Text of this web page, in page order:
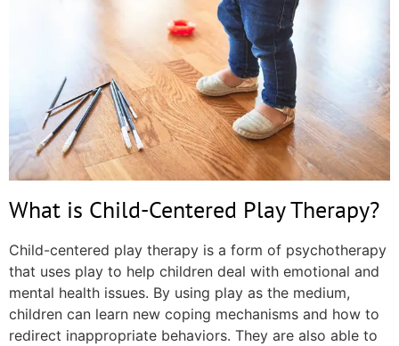
What is Child-Centered Play Therapy?
Child-centered play therapy is a form of psychotherapy
that uses play to help children deal with emotional and
mental health issues. By using play as the medium,
children can learn new coping mechanisms and how to
redirect inappropriate behaviors. They are also able to